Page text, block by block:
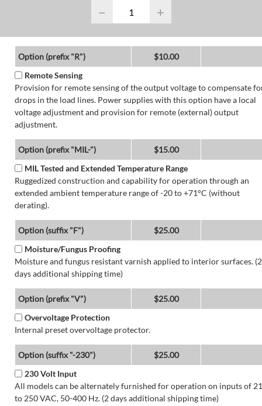
− +
Option (prefix "R")
$10.00
Remote Sensing
Provision for remote sensing of the output voltage to compensate
drops in the load lines. Power supplies with this option have a local
voltage adjustment and provision for remote (external) output
adjustment.
Option (prefix "MIL-")
$15.00
MIL Tested and Extended Temperature Range
Ruggedized construction and capability for operation through an
extended ambient temperature range of -20 to +71°C (without
derating).
Option (suffix "F")
$25.00
Moisture/Fungus Proofing
Moisture and fungus resistant varnish applied to interior surfaces. (2
days additional shipping time)
Option (prefix "V")
$25.00
Overvoltage Protection
Internal preset overvoltage protector.
Option (suffix "-230")
$25.00
230 Volt Input
All models can be alternately furnished for operation on inputs of
to 250 VAC, 50-400 Hz. (2 days additional shipping time)